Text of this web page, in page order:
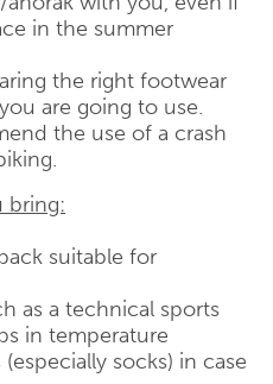
in the summer
the right footwear
are going to use.
the use of a crash
bring:
suitable for
as a technical sports
in temperature
socks) in case